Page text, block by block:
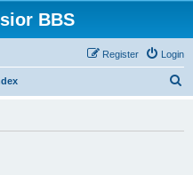
BBS
Login
Register